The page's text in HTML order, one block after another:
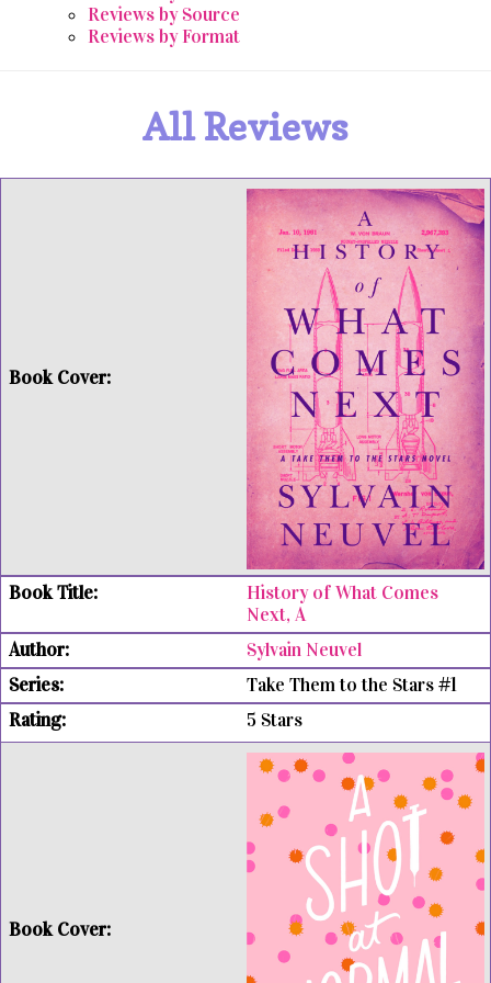
Reviews by Source
Reviews by Format
All Reviews
History of What Comes
Next, A
Sylvain Neuvel
Take Them to the Stars #1
5 Stars